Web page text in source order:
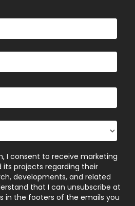
I consent to receive marketing
its projects regarding their
developments, and related
that I can unsubscribe at
in the footers of the emails you